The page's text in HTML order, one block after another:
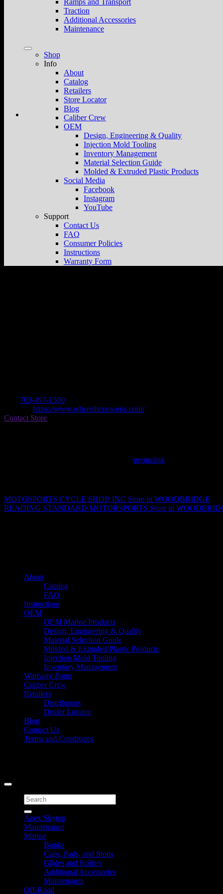
Ramps and Transport
Traction
Additional Accessories
Maintenance
Shop
Info
About
Catalog
Retailers
Store Locator
Blog
Caliber Crew
OEM
Design, Engineering & Quality
Injection Mold Tooling
Inventory Management
Material Selection Guide
Molded & Extruded Plastic Products
Social Media
Facebook
Instagram
YouTube
Support
Contact Us
FAQ
Consumer Policies
Instructions
Warranty Form
703-497-1500
https://www.wherethepoweris.com/
Contact Store
permalink
MOTOSPORTS CYCLE SHOP, INC Store in WOODBRIDGE
READING STANDARD MOTORSPORTS Store in
About
Catalog
FAQ
Instructions
OEM
OEM Marine Products
Design, Engineering & Quality
Material Selection Guide
Molded & Extruded Plastic Products
Injection Mold Tooling
Inventory Management
Warranty Form
Caliber Crew
Retailers
Distributors
Dealer Locator
Blog
Contact Us
Terms and Conditions
Search
for:
Apex Skytop
Maintenance
Marine
Bunks
Caps, Pads, and Stops
Glides and Rollers
Additional Accessories
Maintenance
Off-Road